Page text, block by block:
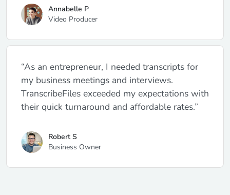
Annabelle P
Video Producer
“As an entrepreneur, I needed transcripts for
my business meetings and interviews.
TranscribeFiles exceeded my expectations with
their quick turnaround and affordable rates.”
Robert S
Business Owner